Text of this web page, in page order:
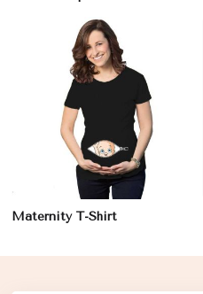
Maternity T-Shirt